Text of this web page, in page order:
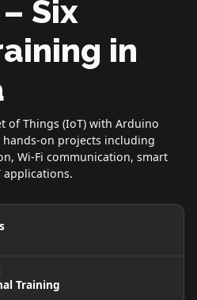
Six
in
of Things (IoT) with Arduino
hands-on projects including
Wi-Fi communication, smart
applications.
Training